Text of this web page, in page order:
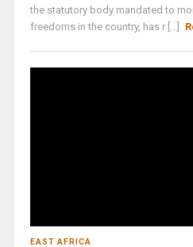
the statutory body mandated to
freedoms in the country, has r [...]
EAST AFRICA